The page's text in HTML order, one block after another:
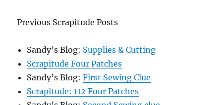
Previous Scrapitude Posts
Sandy’s Blog: Supplies & Cutting
Scrapitude Four Patches
Sandy’s Blog:First Sewing Clue
Scrapitude: 112 Four Patches